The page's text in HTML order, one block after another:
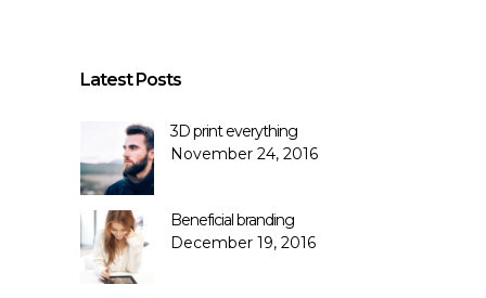
Latest Posts
3D print everything
November 24, 2016
Beneficial branding
December 19, 2016